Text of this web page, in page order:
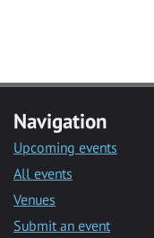
Navigation
Upcoming events
All events
Venues
Submit an event